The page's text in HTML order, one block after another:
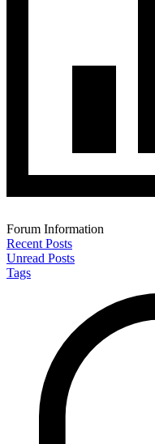
Forum Information
Recent Posts
Unread Posts
Tags